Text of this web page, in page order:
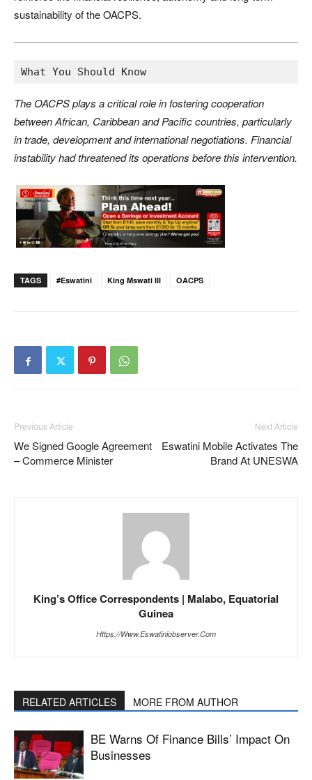
sustainability of the OACPS.
What You Should Know
The OACPS plays a critical role in fostering cooperation
between African, Caribbean and Pacific countries, particularly
in trade, development and international negotiations. Financial
instability had threatened its operations before this intervention.
TAGS #eswatini King Mswati III OACPS
Previous Article
We Signed Google Agreement
– Commerce Minister
Next Article
Eswatini Mobile Activates The
Brand At UNESWA
King’s Office Correspondents | Malabo, Equatorial
Guinea
Https://www.eswatiniobserver.com
RELATED ARTICLES MORE FROM AUTHOR
BE Warns Of Finance Bills’ Impact On
Businesses